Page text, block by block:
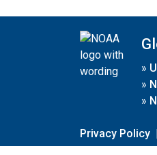
»
»
»
Privacy Policy